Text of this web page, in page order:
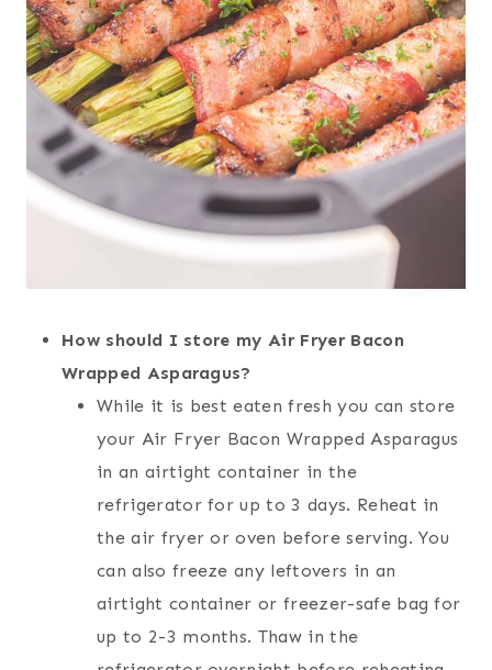
How should I store my Air Fryer Bacon
Wrapped Asparagus?
While it is best eaten fresh you can store
your Air Fryer Bacon Wrapped Asparagus
in an airtight container in the
refrigerator for up to 3 days. Reheat in
the air fryer or oven before serving. You
can also freeze any leftovers in an
airtight container or freezer-safe bag for
up to 2-3 months. Thaw in the